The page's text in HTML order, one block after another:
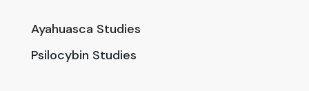
Ayahuasca Studies
Psilocybin Studies